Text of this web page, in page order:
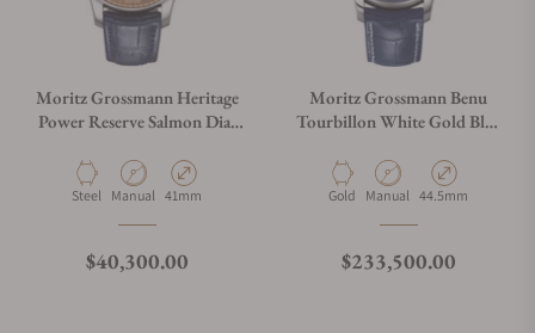
Moritz Grossmann Heritage
Power Reserve Salmon Dial
Material
Steel Movement Type
Manual Case Diameter
41mm
Regular price
$40,300.00
Moritz Grossmann Benu
Tourbillon White Gold Blue
Material
Gold Movement Type
Manual Case Diameter
44.5mm
Regular price
$233,500.00